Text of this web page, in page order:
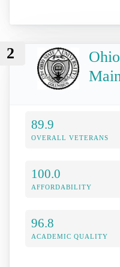
2
89.9
OVERALL VETERANS
100.0
AFFORDABILITY
96.8
ACADEMIC QUALITY